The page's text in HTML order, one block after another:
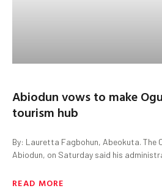
Abiodun vows to make
tourism hub
By: Lauretta Fagbohun, Abeokuta. The
Abiodun, on Saturday said his
READ MORE